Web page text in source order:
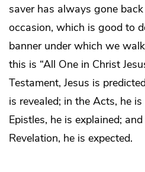
saver has always gone
occasion, which is good to
banner under which we
this is “All One in Christ
Testament, Jesus is
is revealed; in the Acts, he
Epistles, he is explained;
Revelation, he is expected.